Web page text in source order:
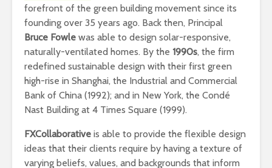
forefront of the green building movement since its
founding over 35 years ago. Back then, Principal
Bruce Fowle was able to design solar-responsive,
naturally-ventilated homes. By the 1990s, the firm
redefined sustainable design with their first green
high-rise in Shanghai, the Industrial and Commercial
Bank of China (1992); and in New York, the Condé
Nast Building at 4 Times Square (1999).
FXCollaborative is able to provide the flexible design
ideas that their clients require by having a texture of
varying beliefs, values, and backgrounds that inform